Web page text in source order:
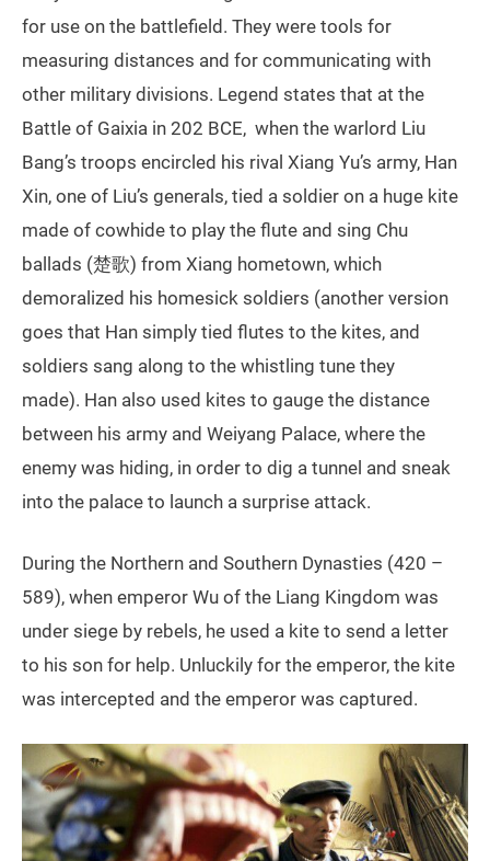
for use on the battlefield. They were tools for
measuring distances and for communicating with
other military divisions. Legend states that at the
Battle of Gaixia in 202 BCE, when the warlord Liu
Bang’s troops encircled his rival Xiang Yu’s army, Han
Xin, one of Liu’s generals, tied a soldier on a huge kite
made of cowhide to play the flute and sing Chu
ballads (楚歌) from Xiang hometown, which
demoralized his homesick soldiers (another version
goes that Han simply tied flutes to the kites, and
soldiers sang along to the whistling tune they
made). Han also used kites to gauge the distance
between his army and Weiyang Palace, where the
enemy was hiding, in order to dig a tunnel and sneak
into the palace to launch a surprise attack.
During the Northern and Southern Dynasties (420 –
589), when emperor Wu of the Liang Kingdom was
under siege by rebels, he used a kite to send a letter
to his son for help. Unluckily for the emperor, the kite
was intercepted and the emperor was captured.